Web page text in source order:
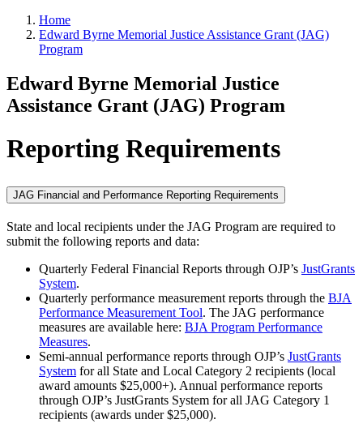
Home
Edward Byrne Memorial Justice Assistance Grant (JAG)
Program
Edward Byrne Memorial Justice
Assistance Grant (JAG) Program
Reporting Requirements
JAG Financial and Performance Reporting Requirements
State and local recipients under the JAG Program are required to
submit the following reports and data:
Quarterly Federal Financial Reports through OJP’s JustGrants
System.
Quarterly performance measurement reports through the BJA
Performance Measurement Tool. The JAG performance
measures are available here: BJA Program Performance
Measures.
Semi-annual performance reports through OJP’s JustGrants
System for all State and Local Category 2 recipients (local
award amounts $25,000+). Annual performance reports
through OJP’s JustGrants System for all JAG Category 1
recipients (awards under $25,000).